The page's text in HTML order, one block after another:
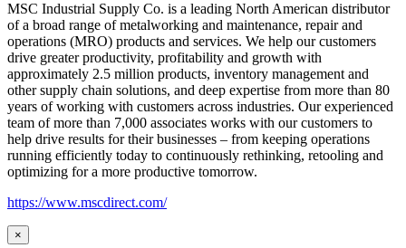
MSC Industrial Supply Co. is a leading North American distributor
of a broad range of metalworking and maintenance, repair and
operations (MRO) products and services. We help our customers
drive greater productivity, profitability and growth with
approximately 2.5 million products, inventory management and
other supply chain solutions, and deep expertise from more than 80
years of working with customers across industries. Our experienced
team of more than 7,000 associates works with our customers to
help drive results for their businesses – from keeping operations
running efficiently today to continuously rethinking, retooling and
optimizing for a more productive tomorrow.
https://www.mscdirect.com/
×